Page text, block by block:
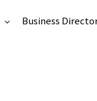
Business